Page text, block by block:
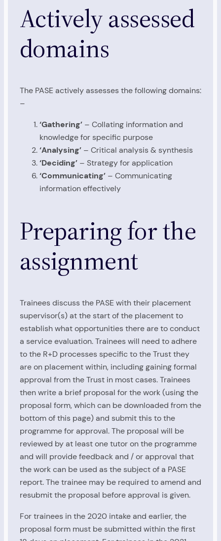
Actively assessed
domains
The PASE actively assesses the following domains:
–
‘Gathering’ – Collating information and
knowledge for specific purpose
‘Analysing’ – Critical analysis & synthesis
‘Deciding’ – Strategy for application
‘Communicating’ – Communicating
information effectively
Preparing for the
assignment
Trainees discuss the PASE with their placement
supervisor(s) at the start of the placement to
establish what opportunities there are to conduct
a service evaluation. Trainees will need to adhere
to the R+D processes specific to the Trust they
are on placement within, including gaining formal
approval from the Trust in most cases. Trainees
then write a brief proposal for the work (using the
proposal form, which can be downloaded from the
bottom of this page) and submit this to the
programme for approval. The proposal will be
reviewed by at least one tutor on the programme
and will provide feedback and / or approval that
the work can be used as the subject of a PASE
report. The trainee may be required to amend and
resubmit the proposal before approval is given.
For trainees in the 2020 intake and earlier, the
proposal form must be submitted within the first